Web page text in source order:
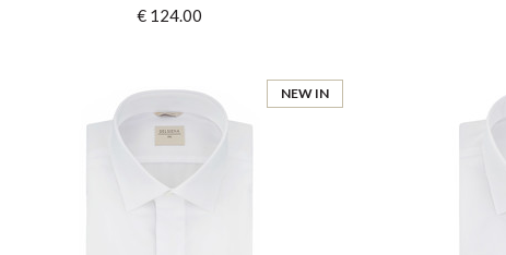
€ 124.00
NEW IN